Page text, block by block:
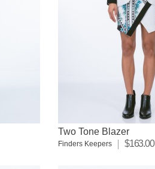
Two Tone Blazer
Finders Keepers $163.00